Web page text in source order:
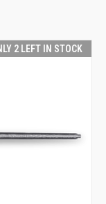
2 LEFT IN STOCK